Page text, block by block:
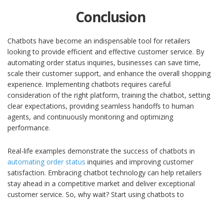
Conclusion
Chatbots have become an indispensable tool for retailers
looking to provide efficient and effective customer service. By
automating order status inquiries, businesses can save time,
scale their customer support, and enhance the overall shopping
experience. Implementing chatbots requires careful
consideration of the right platform, training the chatbot, setting
clear expectations, providing seamless handoffs to human
agents, and continuously monitoring and optimizing
performance.
Real-life examples demonstrate the success of chatbots in
automating order status inquiries and improving customer
satisfaction. Embracing chatbot technology can help retailers
stay ahead in a competitive market and deliver exceptional
customer service. So, why wait? Start using chatbots to